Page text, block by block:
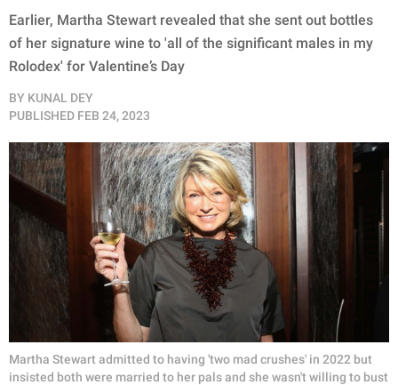
Earlier, Martha Stewart revealed that she sent out bottles
of her signature wine to 'all of the significant males in my
Rolodex' for Valentine’s Day
BY KUNAL DEY
PUBLISHED FEB 24, 2023
Martha Stewart admitted to having 'two mad crushes' in 2022 but
insisted both were married to her pals and she wasn't willing to bust